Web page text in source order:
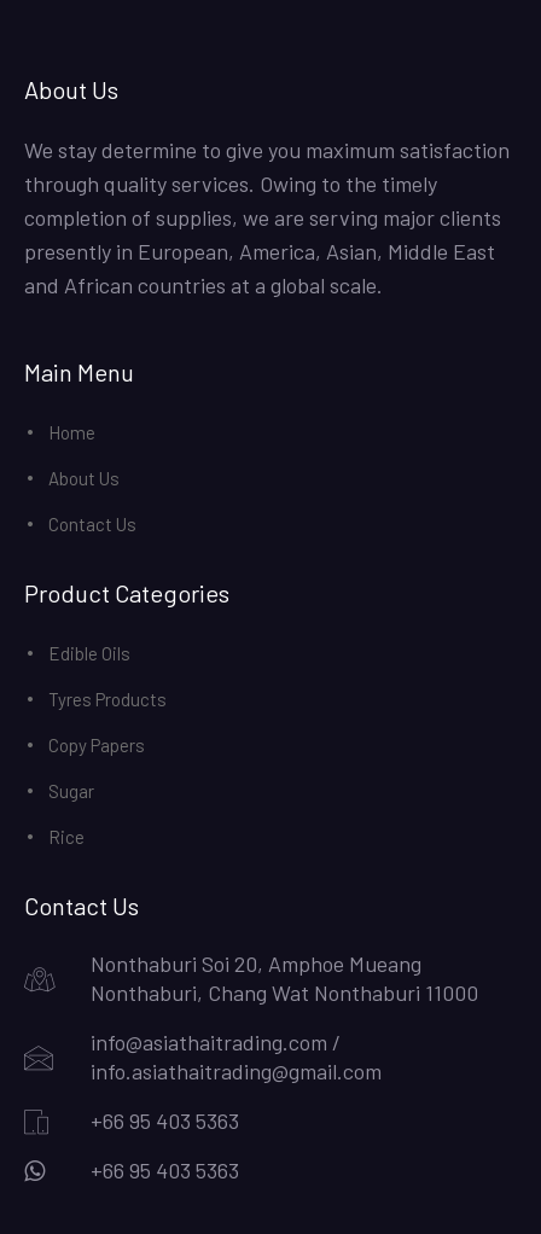
About Us
We stay determine to give you maximum satisfaction
through quality services. Owing to the timely
completion of supplies, we are serving major clients
presently in European, America, Asian, Middle East
and African countries at a global scale.
Main Menu
Home
About Us
Contact Us
Product Categories
Edible Oils
Tyres Products
Copy Papers
Sugar
Rice
Contact Us
Nonthaburi Soi 20, Amphoe Mueang
Nonthaburi, Chang Wat Nonthaburi 11000
info@asiathaitrading.com /
info.asiathaitrading@gmail.com
+66 95 403 5363
+66 95 403 5363